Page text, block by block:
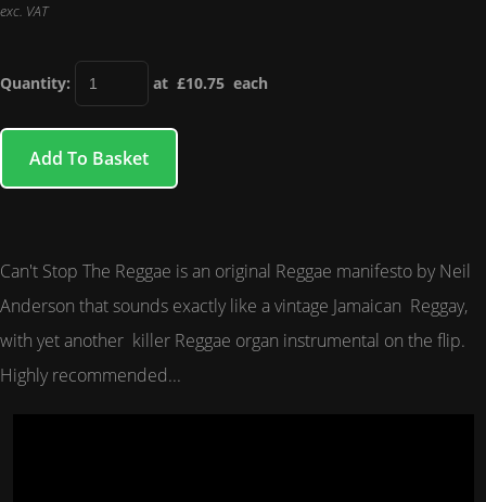
exc. VAT
Quantity: at £10.75 each
Add To Basket
Can't Stop The Reggae is an original Reggae manifesto by Neil
Anderson that sounds exactly like a vintage Jamaican Reggay,
with yet another killer Reggae organ instrumental on the flip.
Highly recommended...